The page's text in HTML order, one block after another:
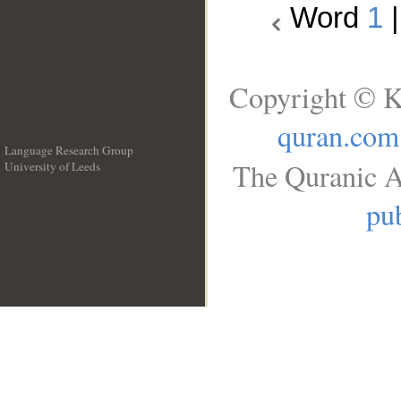
Word 1
Language Research Group
University of Leeds
Copyright ©
quran.com
The Quranic